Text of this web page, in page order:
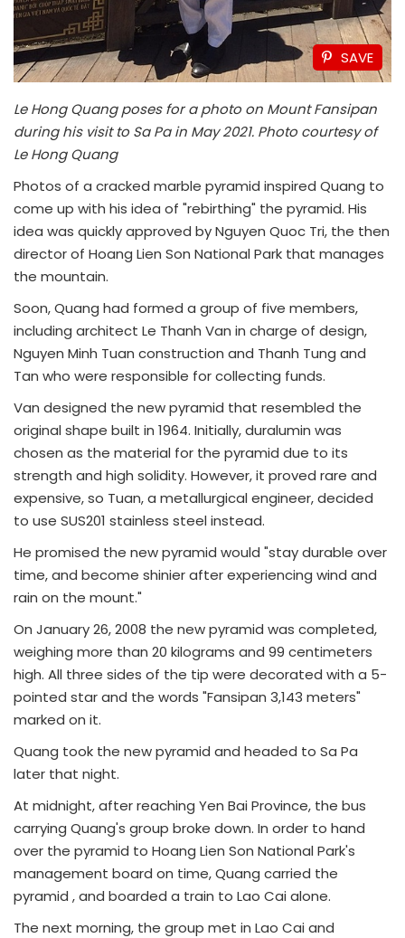
SAVE
Le Hong Quang poses for a photo on Mount Fansipan
during his visit to Sa Pa in May 2021. Photo courtesy of
Le Hong Quang
Photos of a cracked marble pyramid inspired Quang to
come up with his idea of "rebirthing" the pyramid. His
idea was quickly approved by Nguyen Quoc Tri, the then
director of Hoang Lien Son National Park that manages
the mountain.
Soon, Quang had formed a group of five members,
including architect Le Thanh Van in charge of design,
Nguyen Minh Tuan construction and Thanh Tung and
Tan who were responsible for collecting funds.
Van designed the new pyramid that resembled the
original shape built in 1964. Initially, duralumin was
chosen as the material for the pyramid due to its
strength and high solidity. However, it proved rare and
expensive, so Tuan, a metallurgical engineer, decided
to use SUS201 stainless steel instead.
He promised the new pyramid would "stay durable over
time, and become shinier after experiencing wind and
rain on the mount."
On January 26, 2008 the new pyramid was completed,
weighing more than 20 kilograms and 99 centimeters
high. All three sides of the tip were decorated with a 5-
pointed star and the words "Fansipan 3,143 meters"
marked on it.
Quang took the new pyramid and headed to Sa Pa
later that night.
At midnight, after reaching Yen Bai Province, the bus
carrying Quang's group broke down. In order to hand
over the pyramid to Hoang Lien Son National Park's
management board on time, Quang carried the
pyramid , and boarded a train to Lao Cai alone.
The next morning, the group met in Lao Cai and